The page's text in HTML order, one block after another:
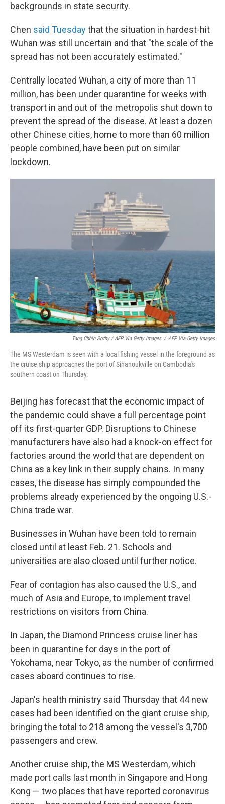
backgrounds in state security.
Chen said Tuesdaythat the situation in hardest-hit
Wuhan was still uncertain and that "the scale of the
spread has not been accurately estimated."
Centrally located Wuhan, a city of more than 11
million, has been under quarantine for weeks with
transport in and out of the metropolis shut down to
prevent the spread of the disease. At least a dozen
other Chinese cities, home to more than 60 million
people combined, have been put on similar
lockdown.
Tang Chhin Sothy / AFP Via Getty Images / AFP Via Getty Images
The MS Westerdam is seen with a local fishing vessel in the foreground as
the cruise ship approaches the port of Sihanoukville on Cambodia's
southern coast on Thursday.
Beijing has forecast that the economic impact of
the pandemic could shave a full percentage point
off its first-quarter GDP. Disruptions to Chinese
manufacturers have also had a knock-on effect for
factories around the world that are dependent on
China as a key link in their supply chains. In many
cases, the disease has simply compounded the
problems already experienced by the ongoing U.S.-
China trade war.
Businesses in Wuhan have been told to remain
closed until at least Feb. 21. Schools and
universities are also closed until further notice.
Fear of contagion has also caused the U.S., and
much of Asia and Europe, to implement travel
restrictions on visitors from China.
In Japan, the Diamond Princess cruise liner has
been in quarantine for days in the port of
Yokohama, near Tokyo, as the number of confirmed
cases aboard continues to rise.
Japan's health ministry said Thursday that 44 new
cases had been identified on the giant cruise ship,
bringing the total to 218 among the vessel's 3,700
passengers and crew.
Another cruise ship, the MS Westerdam, which
made port calls last month in Singapore and Hong
Kong — two places that have reported coronavirus